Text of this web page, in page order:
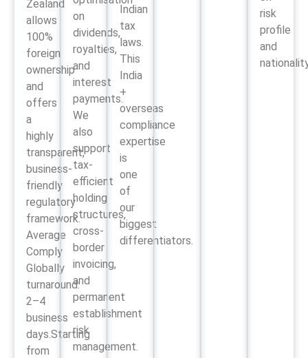
Zealand
allows
100%
foreign
ownership
and
offers
a
highly
transparent,
business-
friendly
regulatory
framework.
Average
Comply
Globally
turnaround:
2–4
business
days.Starting
from
on
dividends,
royalties,
and
interest
payments.
We
also
support
tax-
efficient
holding
structures,
cross-
border
invoicing,
and
permanent
establishment
risk
management.
Indian
tax
laws.
This
India
+
overseas
compliance
expertise
is
one
of
our
biggest
differentiators.
risk
profile
and